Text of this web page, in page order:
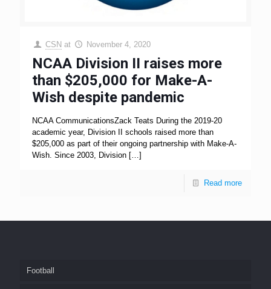
CSN at November 4, 2020
NCAA Division II raises more
than $205,000 for Make-A-
Wish despite pandemic
NCAA CommunicationsZack Teats During the 2019-20
academic year, Division II schools raised more than
$205,000 as part of their ongoing partnership with Make-A-
Wish. Since 2003, Division […]
Read more
Football